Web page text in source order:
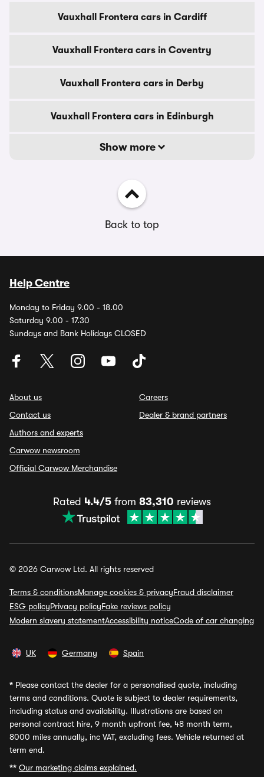
Vauxhall Frontera cars in Cardiff
Vauxhall Frontera cars in Coventry
Vauxhall Frontera cars in Derby
Vauxhall Frontera cars in Edinburgh
Show more
Back to top
Help Centre
Monday to Friday 9.00 - 18.00
Saturday 9.00 - 17.30
Sundays and Bank Holidays CLOSED
About us
Contact us
Authors and experts
Carwow newsroom
Official Carwow Merchandise
Careers
Dealer & brand partners
Rated 4.4/5 from 83,310 reviews
© 2026 Carwow Ltd. All rights reserved
Terms & conditionsManage cookies & privacyFraud disclaimer
ESG policyPrivacy policyFake reviews policy
Modern slavery statementAccessibility noticeCode of car changing
UK Germany Spain
* Please contact the dealer for a personalised quote, including
terms and conditions. Quote is subject to dealer requirements,
including status and availability. Illustrations are based on
personal contract hire, 9 month upfront fee, 48 month term,
8000 miles annually, inc VAT, excluding fees. Vehicle returned at
term end.
** Our marketing claims explained.